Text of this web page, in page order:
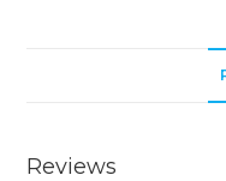
Reviews